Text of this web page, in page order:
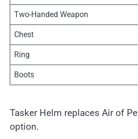
Two-Handed Weapon
Chest
Ring
Boots
Tasker Helm replaces Air of
option.